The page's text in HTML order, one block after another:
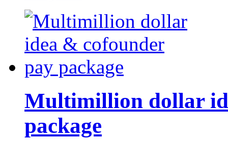
Multimillion dollar
package